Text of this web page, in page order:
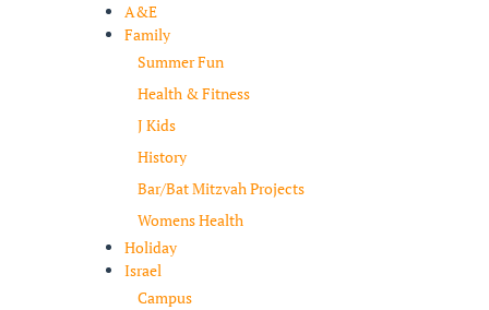
A&E
Family
Summer Fun
Health & Fitness
J Kids
History
Bar/Bat Mitzvah Projects
Womens Health
Holiday
Israel
Campus